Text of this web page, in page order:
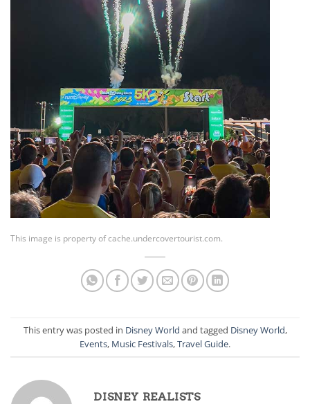
This image is property of cache.undercovertourist.com.
This entry was posted in Disney World and tagged Disney World,
Events, Music Festivals,Travel Guide.
DISNEY REALISTS